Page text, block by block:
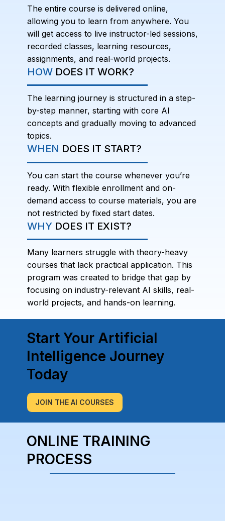
The entire course is delivered online,
allowing you to learn from anywhere. You
will get access to live instructor-led sessions,
recorded classes, learning resources,
assignments, and real-world projects.
HOWDOES IT WORK?
The learning journey is structured in a step-
by-step manner, starting with core AI
concepts and gradually moving to advanced
topics.
WHEN DOES IT START?
You can start the course whenever you’re
ready. With flexible enrollment and on-
demand access to course materials, you are
not restricted by fixed start dates.
WHYDOES IT EXIST?
Many learners struggle with theory-heavy
courses that lack practical application. This
program was created to bridge that gap by
focusing on industry-relevant AI skills, real-
world projects, and hands-on learning.
Start Your Artificial
Intelligence Journey
Today
JOIN THE AI COURSES
ONLINE TRAINING
PROCESS